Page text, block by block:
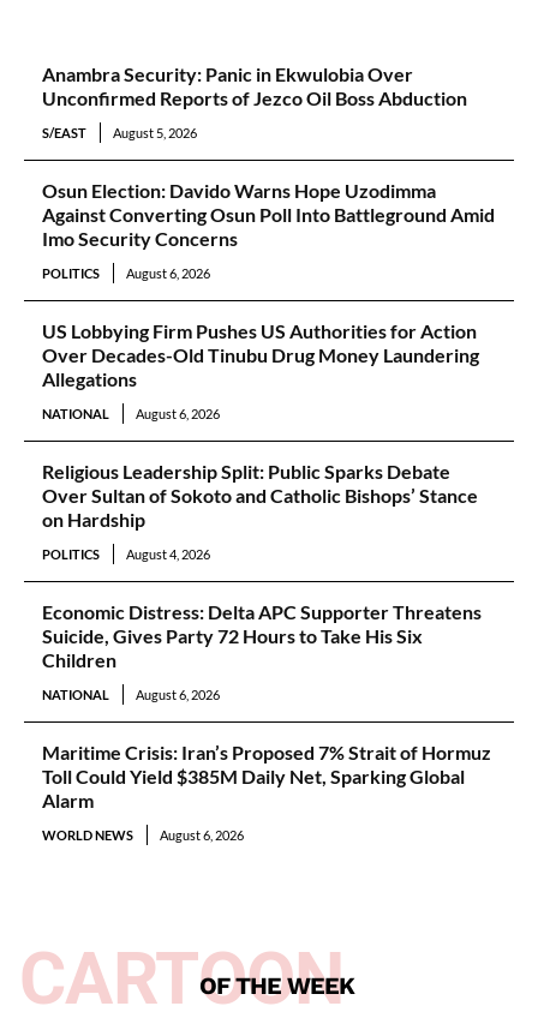
Anambra Security: Panic in Ekwulobia Over
Unconfirmed Reports of Jezco Oil Boss Abduction
S/EAST August 5, 2026
Osun Election: Davido Warns Hope Uzodimma
Against Converting Osun Poll Into Battleground Amid
Imo Security Concerns
POLITICS August 6, 2026
US Lobbying Firm Pushes US Authorities for Action
Over Decades-Old Tinubu Drug Money Laundering
Allegations
NATIONAL August 6, 2026
Religious Leadership Split: Public Sparks Debate
Over Sultan of Sokoto and Catholic Bishops’ Stance
on Hardship
POLITICS August 4, 2026
Economic Distress: Delta APC Supporter Threatens
Suicide, Gives Party 72 Hours to Take His Six
Children
NATIONAL August 6, 2026
Maritime Crisis: Iran’s Proposed 7% Strait of Hormuz
Toll Could Yield $385M Daily Net, Sparking Global
Alarm
WORLD NEWS August 6, 2026
OF THE WEEK
CARTOON